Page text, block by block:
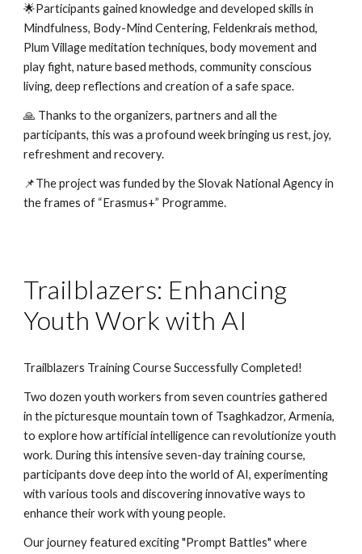
🌟Participants gained knowledge and developed skills in
Mindfulness, Body-Mind Centering, Feldenkrais method,
Plum Village meditation techniques, body movement and
play fight, nature based methods, community conscious
living, deep reflections and creation of a safe space.
🙏 Thanks to the organizers, partners and all the
participants, this was a profound week bringing us rest, joy,
refreshment and recovery.
📌The project was funded by the Slovak National Agency in
the frames of “Erasmus+” Programme.
Trailblazers: Enhancing
Youth Work with AI
Trailblazers Training Course Successfully Completed!
Two dozen youth workers from seven countries gathered
in the picturesque mountain town of Tsaghkadzor, Armenia,
to explore how artificial intelligence can revolutionize youth
work. During this intensive seven-day training course,
participants dove deep into the world of AI, experimenting
with various tools and discovering innovative ways to
enhance their work with young people.
Our journey featured exciting "Prompt Battles" where